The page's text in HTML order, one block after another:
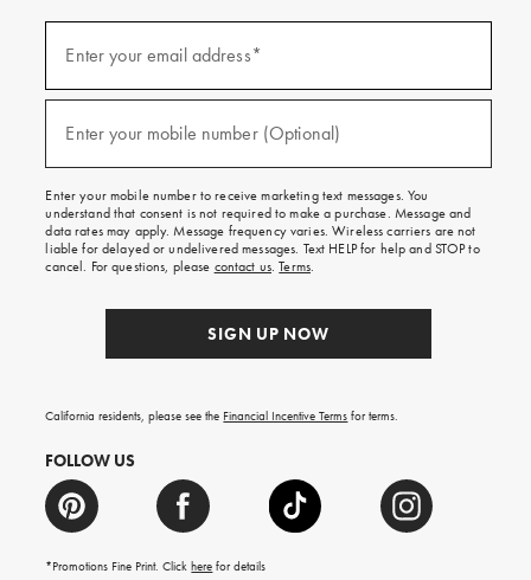
emails
texts
free
on
your
first
order.
Enter your email address*
Enter your mobile number (Optional)
Enter your mobile number to receive marketing text messages. You
understand that consent is not required to make a purchase. Message and
data rates may apply. Message frequency varies. Wireless carriers are not
liable for delayed or undelivered messages. Text HELP for help and STOP to
cancel. For questions, please contact us.Terms.
SIGN UP NOW
California residents, please see the Financial Incentive Terms for terms.
FOLLOW US
*Promotions Fine Print. Clickhere for details